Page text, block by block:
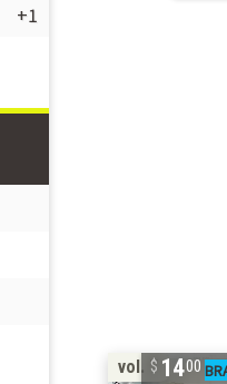
+1
vol. 7 1400